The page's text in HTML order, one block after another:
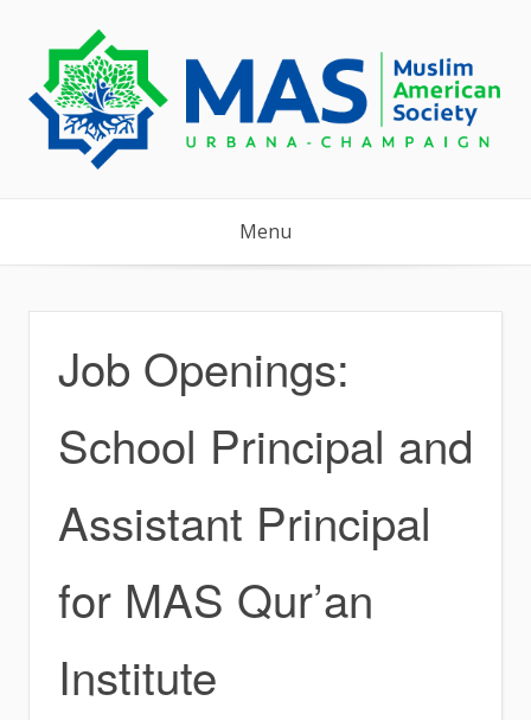
content
Menu
Job Openings:
School Principal and
Assistant Principal
for MAS Qur’an
Institute